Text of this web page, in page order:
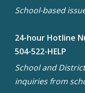
School-based
24-hour Hotline
504-522-HELP
School and
inquiries from